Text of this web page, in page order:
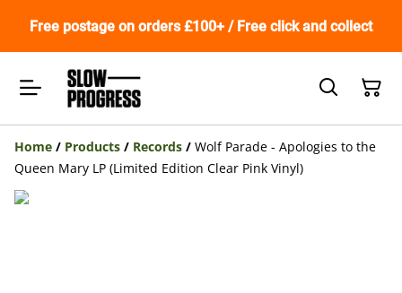
Free postage on orders £100+ / Free click and collect
Home / Products / Records / Wolf Parade - Apologies to the
Queen Mary LP (Limited Edition Clear Pink Vinyl)